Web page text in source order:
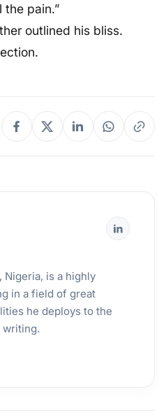
the pain.”
outlined his bliss.
Nigeria, is a highly
in a field of great
he deploys to the
writing.